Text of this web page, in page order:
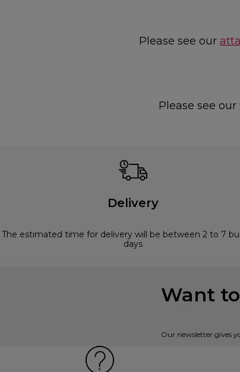
Please see our
Please see our
Delivery
The estimated time for delivery will be between 2 to 7
days
Want
Our newsletter gives